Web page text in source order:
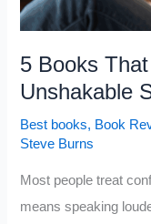
5 Books
Unshakable
Best books, Book
Steve Burns
Most people treat
means speaking